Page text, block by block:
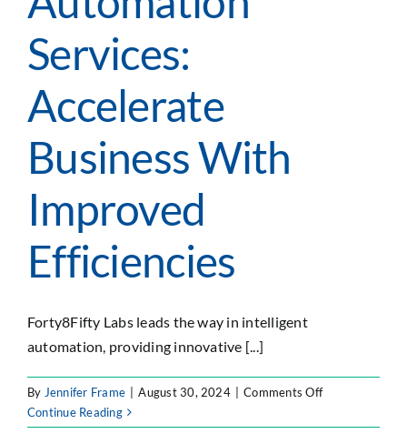
FOR:
Services:
Accelerate
Business With
Improved
Efficiencies
Forty8Fifty Labs leads the way in intelligent
automation, providing innovative [...]
By Jennifer Frame August 30, 2024 Comments Offon
Automation
Continue Reading